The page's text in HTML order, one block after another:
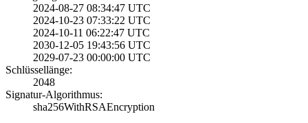
2024-08-27 08:34­:47 UTC
2024-10-23 07:33­:22 UTC
2024-10-11 06:22­:47 UTC
2030-12-05 19:43­:56 UTC
2029-07-23 00:00­:00 UTC
Schlüssellänge:
2048
Signatur-Algorithmus:
sha256WithRSAEnc­ryption